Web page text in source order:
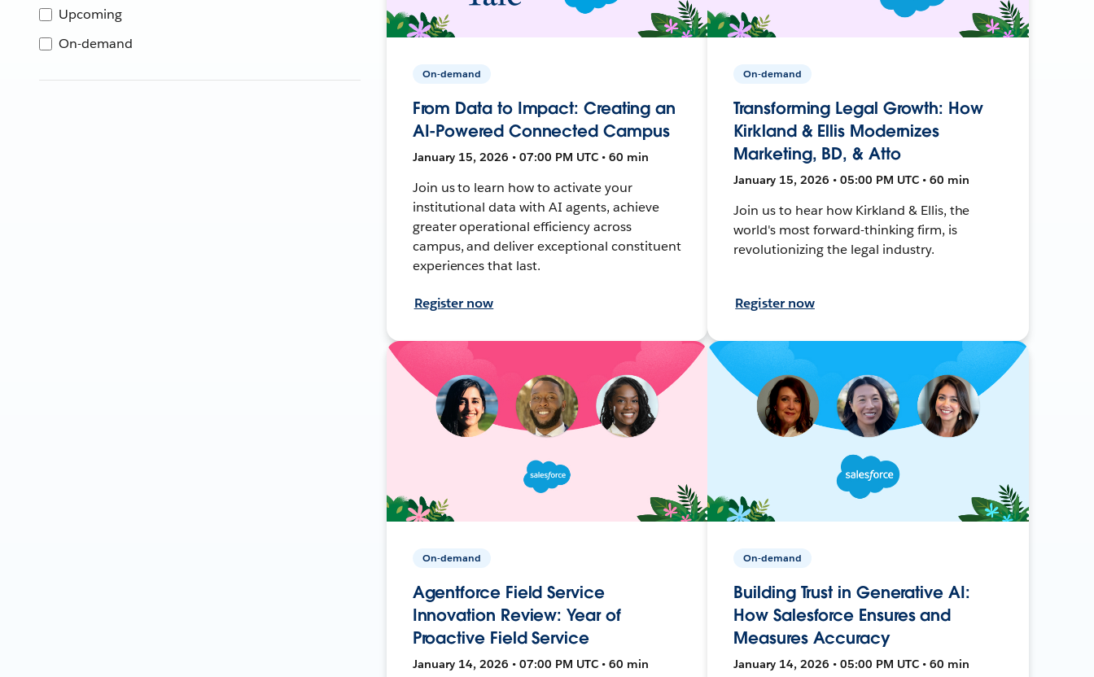
Upcoming
On-demand
On-demand
From Data to Impact: Creating an
AI-Powered Connected Campus
January 15, 2026 • 07:00 PM UTC • 60 min
Join us to learn how to activate your
institutional data with AI agents, achieve
greater operational efficiency across
campus, and deliver exceptional constituent
experiences that last.
Register now
On-demand
Transforming Legal Growth: How
Kirkland & Ellis Modernizes
Marketing, BD, & Atto
January 15, 2026 • 05:00 PM UTC • 60 min
Join us to hear how Kirkland & Ellis, the
world's most forward-thinking firm, is
revolutionizing the legal industry.
Register now
On-demand
Agentforce Field Service
Innovation Review: Year of
Proactive Field Service
January 14, 2026 • 07:00 PM UTC • 60 min
On-demand
Building Trust in Generative AI:
How Salesforce Ensures and
Measures Accuracy
January 14, 2026 • 05:00 PM UTC • 60 min